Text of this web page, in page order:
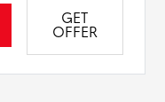
GET
OFFER